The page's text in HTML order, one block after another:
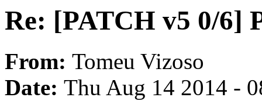
Re: [PATCH v5 0/6]
From: Tomeu Vizoso
Date: Thu Aug 14 2014 -